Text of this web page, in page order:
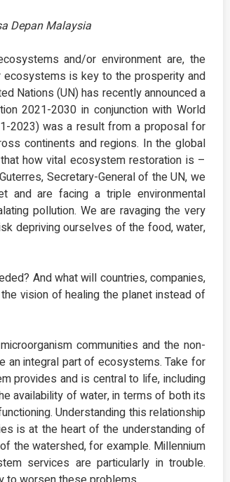
Depan Malaysia
and/or environment are, the
is key to the prosperity and
Nations (UN) has recently announced a
2021-2030 in conjunction with World
2023) was a result from a proposal for
continents and regions. In the global
how vital ecosystem restoration is –
Secretary-General of the UN, we
and are facing a triple environmental
pollution. We are ravaging the very
depriving ourselves of the food, water,
And what will countries, companies,
vision of healing the planet instead of
communities and the non-
an integral part of ecosystems. Take for
provides and is central to life, including
availability of water, in terms of both its
Understanding this relationship
is at the heart of the understanding of
the watershed, for example. Millennium
services are particularly in trouble.
NEGARA DAN
Read More